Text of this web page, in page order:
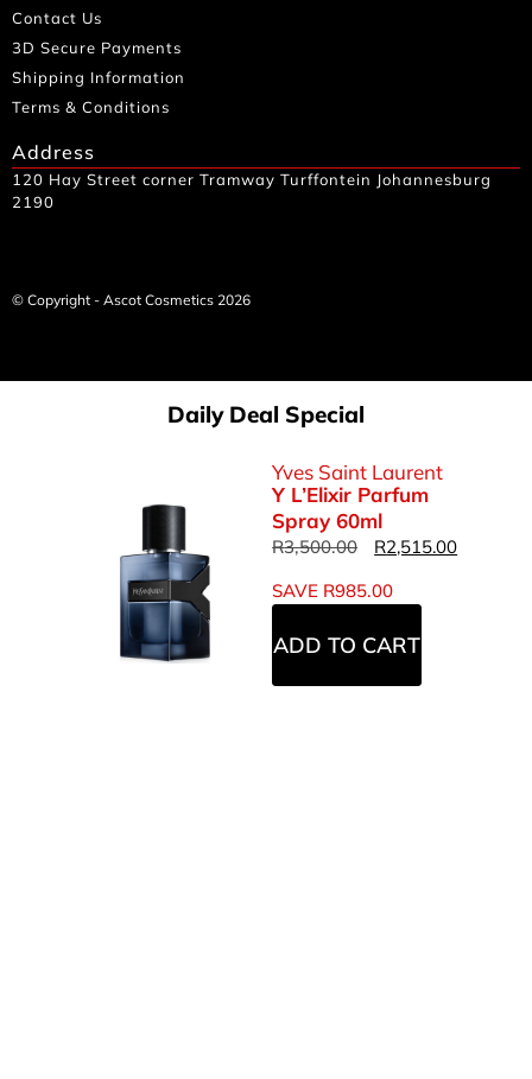
Contact Us
3D Secure Payments
Shipping Information
Terms & Conditions
Address
120 Hay Street corner Tramway Turffontein Johannesburg
2190
© Copyright - Ascot Cosmetics 2026
Daily Deal Special
Yves Saint Laurent
Y L’Elixir Parfum
Spray 60ml
R3,500.00 R2,515.00
SAVE R985.00
ADD TO CART